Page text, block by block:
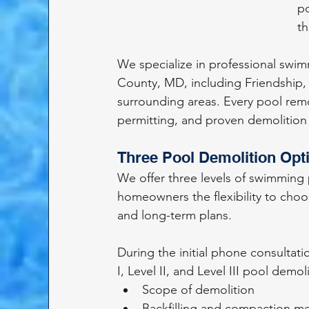
We specialize in professional
County, MD, including
surrounding areas. Every pool
permitting, and proven
Three Pool Demolition
We offer three levels of
homeowners the flexibility to
and long-term plans.
During the initial phone
I, Level II, and Level III pool
Scope of demolition